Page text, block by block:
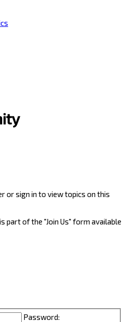
or sign in to view topics on this
part of the "Join Us" form available
Password: